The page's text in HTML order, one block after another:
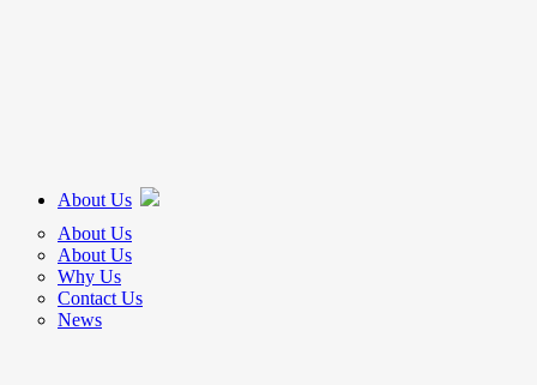
About Us
About Us
About Us
Why Us
Contact Us
News